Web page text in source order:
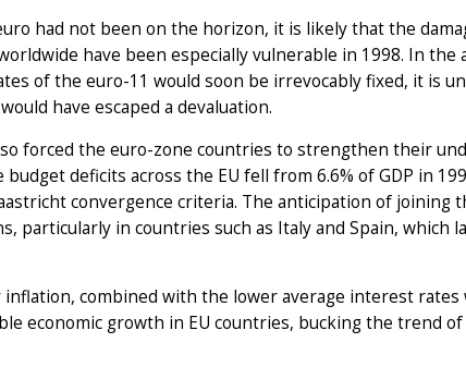
had not been on the horizon, it is likely that the
have been especially vulnerable in 1998. In
of the euro-11 would soon be irrevocably fixed, it is
have escaped a devaluation.
forced the euro-zone countries to strengthen their
deficits across the EU fell from 6.6% of GDP in
convergence criteria. The anticipation of joining
particularly in countries such as Italy and Spain, which
combined with the lower average interest rates
economic growth in EU countries, bucking the trend